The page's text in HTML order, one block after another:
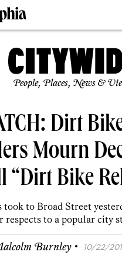
People, Places, News &
Dirt
Mourn
“Dirt Bike
took to Broad Street
respects to a popular city
Burnley · 10/22/